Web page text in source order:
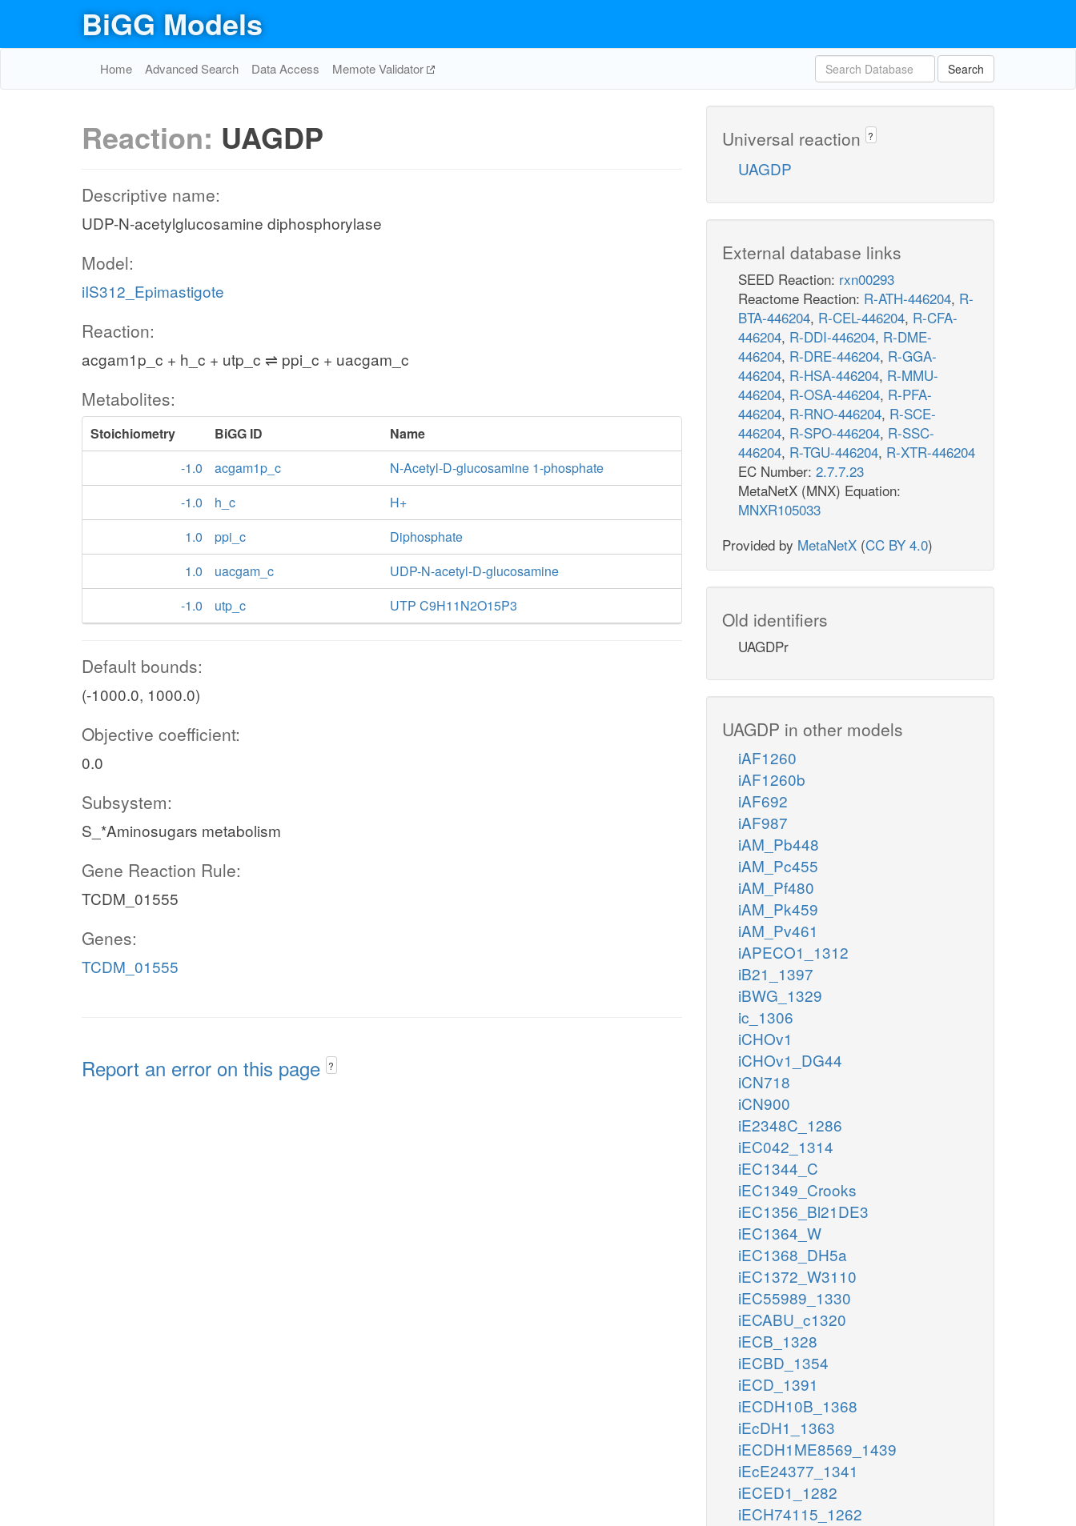
BiGG Models
Home Advanced Search Data Access Memote Validator Search
Reaction: UAGDP
Descriptive name:
UDP-N-acetylglucosamine diphosphorylase
Model:
iIS312_Epimastigote
Reaction:
acgam1p_c + h_c + utp_c ⇌ ppi_c + uacgam_c
Metabolites:
Stoichiometry BiGG ID
Name
-1.0
acgam1p_c
N-Acetyl-D-glucosamine 1-phosphate
-1.0
h_c
H+
1.0
ppi_c
Diphosphate
1.0
uacgam_c
UDP-N-acetyl-D-glucosamine
-1.0
utp_c UTP C9H11N2O15P3
Default bounds:
(-1000.0, 1000.0)
Objective coefficient:
0.0
Subsystem:
S_*Aminosugars metabolism
Gene Reaction Rule:
TCDM_01555
Genes:
TCDM_01555
Report an error on this page ?
Universal reaction ?
UAGDP
External database links
SEED Reaction: rxn00293
Reactome Reaction: R-ATH-446204, R-
BTA-446204, R-CEL-446204, R-CFA-
446204, R-DDI-446204, R-DME-
446204, R-DRE-446204, R-GGA-
446204, R-HSA-446204, R-MMU-
446204, R-OSA-446204, R-PFA-
446204, R-RNO-446204, R-SCE-
446204, R-SPO-446204, R-SSC-
446204, R-TGU-446204, R-XTR-446204
EC Number: 2.7.7.23
MetaNetX (MNX) Equation:
MNXR105033
Provided by MetaNetX (CC BY 4.0)
Old identifiers
UAGDPr
UAGDP in other models
iAF1260
iAF1260b
iAF692
iAF987
iAM_Pb448
iAM_Pc455
iAM_Pf480
iAM_Pk459
iAM_Pv461
iAPECO1_1312
iB21_1397
iBWG_1329
ic_1306
iCHOv1
iCHOv1_DG44
iCN718
iCN900
iE2348C_1286
iEC042_1314
iEC1344_C
iEC1349_Crooks
iEC1356_Bl21DE3
iEC1364_W
iEC1368_DH5a
iEC1372_W3110
iEC55989_1330
iECABU_c1320
iECB_1328
iECBD_1354
iECD_1391
iECDH10B_1368
iEcDH1_1363
iECDH1ME8569_1439
iEcE24377_1341
iECED1_1282
iECH74115_1262